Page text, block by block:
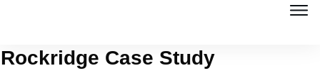
Rockridge Case Study